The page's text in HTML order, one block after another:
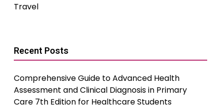
Travel
Recent Posts
Comprehensive Guide to Advanced Health
Assessment and Clinical Diagnosis in Primary
Care 7th Edition for Healthcare Students